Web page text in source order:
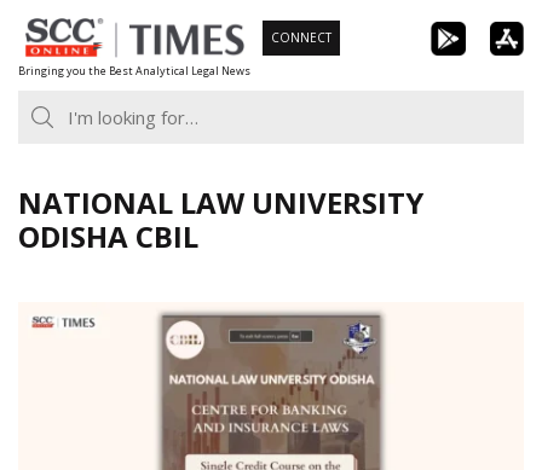
Skip
to
content
Bringing you the Best Analytical Legal News
CONNECT
NATIONAL LAW UNIVERSITY
ODISHA CBIL